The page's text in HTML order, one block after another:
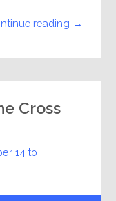
reading →
Cross
14 to